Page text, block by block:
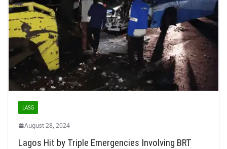
LASG
August 28, 2024
Lagos Hit by Triple Emergencies Involving BRT